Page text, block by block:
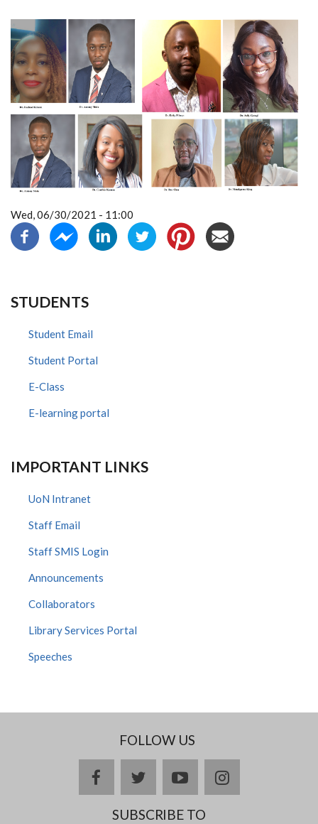
Wed, 06/30/2021 - 11:00
STUDENTS
Student Email
Student Portal
E-Class
E-learning portal
IMPORTANT LINKS
UoN Intranet
Staff Email
Staff SMIS Login
Announcements
Collaborators
Library Services Portal
Speeches
FOLLOW US
facebooktwitteryoutubeinstagram
SUBSCRIBE TO